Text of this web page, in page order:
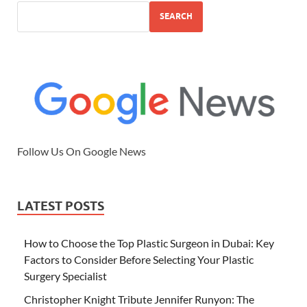
SEARCH
Follow Us On Google News
LATEST POSTS
How to Choose the Top Plastic Surgeon in Dubai: Key
Factors to Consider Before Selecting Your Plastic
Surgery Specialist
Christopher Knight Tribute Jennifer Runyon: The